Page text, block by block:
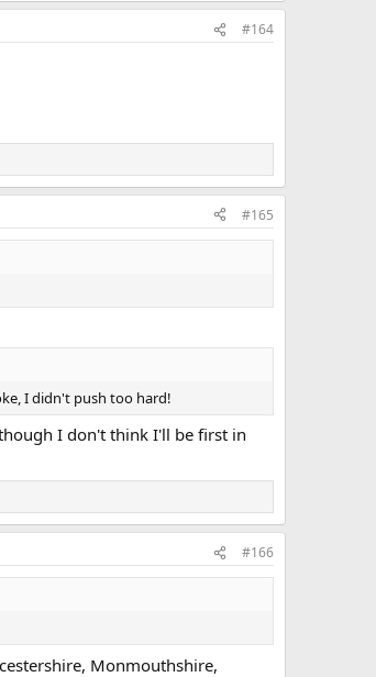
#164
#165
I didn't push too hard!
I don't think I'll be first in
#166
Monmouthshire,